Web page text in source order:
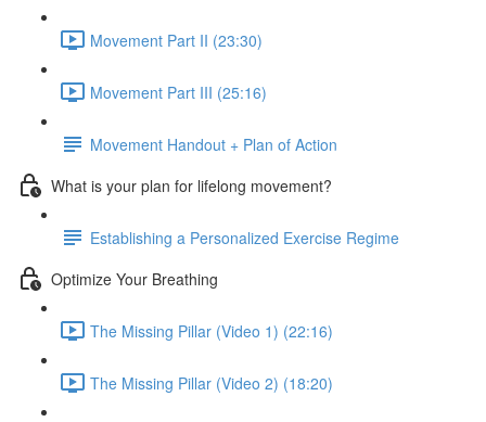
Movement Part II (23:30)
Movement Part III (25:16)
Movement Handout + Plan of Action
What is your plan for lifelong movement?
Establishing a Personalized Exercise Regime
Optimize Your Breathing
The Missing Pillar (Video 1) (22:16)
The Missing Pillar (Video 2) (18:20)